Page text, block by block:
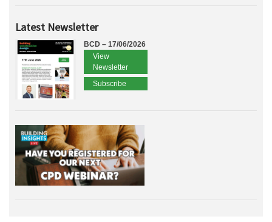
Latest Newsletter
BCD – 17/06/2026
View
Newsletter
Subscribe